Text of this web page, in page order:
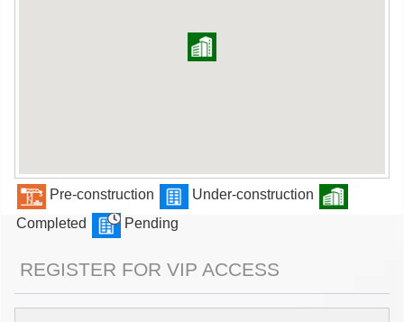
Pre-construction
Under-construction
Completed
Pending
REGISTER FOR VIP ACCESS